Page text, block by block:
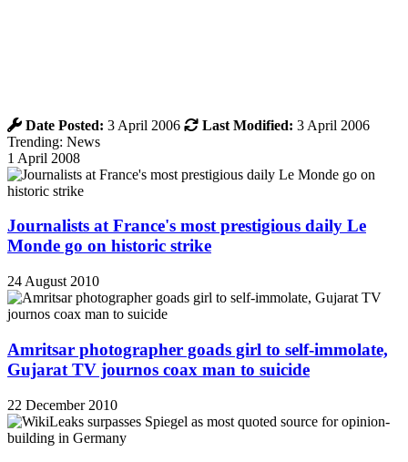
Date Posted: 3 April 2006 Last Modified: 3 April 2006
Trending: News
1 April 2008
Journalists at France's most prestigious daily Le
Monde go on historic strike
24 August 2010
Amritsar photographer goads girl to self-immolate,
Gujarat TV journos coax man to suicide
22 December 2010